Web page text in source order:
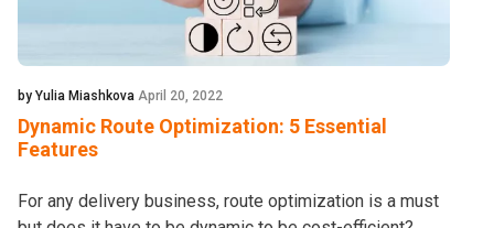
by Yulia Miashkova April 20, 2022
Dynamic Route Optimization: 5 Essential
Features
For any delivery business, route optimization is a must